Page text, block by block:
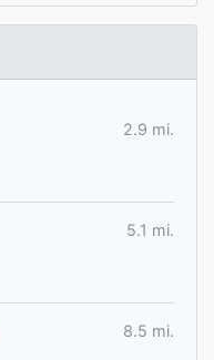
2.9 mi.
5.1 mi.
8.5 mi.